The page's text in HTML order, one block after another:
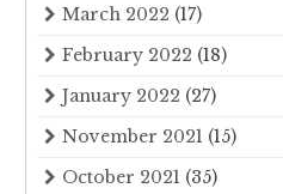
March 2022 (17)
February 2022 (18)
January 2022 (27)
November 2021 (15)
October 2021 (35)